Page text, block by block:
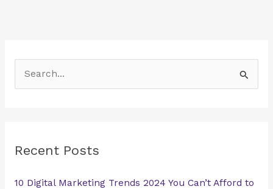
c
Recent Posts
10 Digital Marketing Trends 2024 You Can’t Afford to